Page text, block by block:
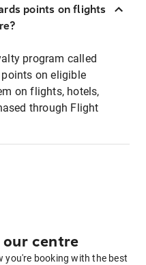
points on flights
program called
points on eligible
on flights, hotels,
through Flight
centre
you're booking with the best